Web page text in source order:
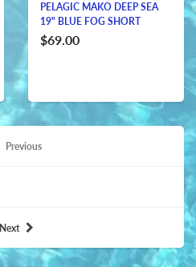
PELAGIC MAKO DEEP SEA
19" BLUE FOG SHORT
$69.00
Previous
Next